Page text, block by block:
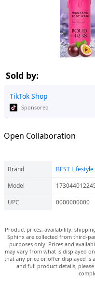
Sold by:
TikTok Shop
Sponsored
Open Collaboration
Brand
BEST
Model
UPC
0000000000
Product prices, availability,
Sphinx are collected from third-
purposes only. Prices and
may vary from what is displayed
that any price or offer displayed is
and full product details,